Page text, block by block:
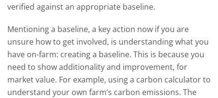
verified against an appropriate baseline.
Mentioning a baseline, a key action now if you are
unsure how to get involved, is understanding what you
have on-farm: creating a baseline. This is because you
need to show additionality and improvement, for
market value. For example, using a carbon calculator to
understand your own farm’s carbon emissions. The